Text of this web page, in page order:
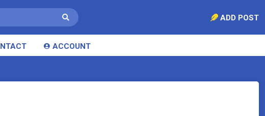
ADD POST
ACCOUNT